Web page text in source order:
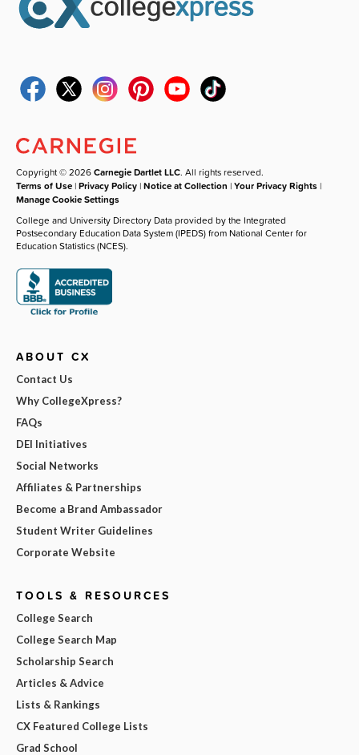
Copyright © 2026Carnegie Dartlet LLC. All rights reserved.
Terms of Use |Privacy Policy |Notice at Collection |Your Privacy Rights |
Manage Cookie Settings
College and University Directory Data provided by the Integrated
Postsecondary Education Data System (IPEDS) from National Center for
Education Statistics (NCES).
ABOUT CX
Contact Us
Why CollegeXpress?
FAQs
DEI Initiatives
Social Networks
Affiliates & Partnerships
Become a Brand Ambassador
Student Writer Guidelines
Corporate Website
TOOLS & RESOURCES
College Search
College Search Map
Scholarship Search
Articles & Advice
Lists & Rankings
CX Featured College Lists
Grad School